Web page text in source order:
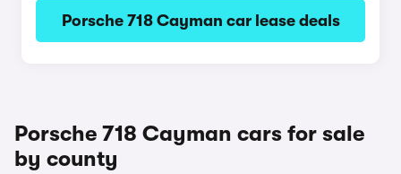
Porsche 718 Cayman car lease deals
Porsche 718 Cayman cars for sale
by county